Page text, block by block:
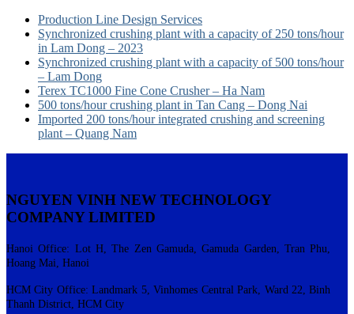
Production Line Design Services
Synchronized crushing plant with a capacity of 250 tons/hour
in Lam Dong – 2023
Synchronized crushing plant with a capacity of 500 tons/hour
– Lam Dong
Terex TC1000 Fine Cone Crusher – Ha Nam
500 tons/hour crushing plant in Tan Cang – Dong Nai
Imported 200 tons/hour integrated crushing and screening
plant – Quang Nam
NGUYEN VINH NEW TECHNOLOGY
COMPANY LIMITED
Hanoi Office: Lot H, The Zen Gamuda, Gamuda Garden, Tran Phu,
Hoang Mai, Hanoi
HCM City Office: Landmark 5, Vinhomes Central Park, Ward 22, Binh
Thanh District, HCM City